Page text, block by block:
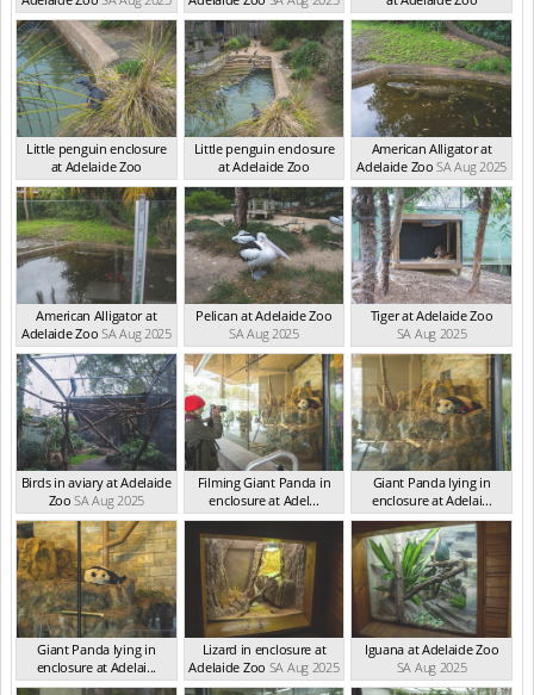
SA Aug 2025
Little penguin enclosure
at Adelaide Zoo
SA Aug 2025
Little penguin enclosure
at Adelaide Zoo
SA Aug 2025
American Alligator at
Adelaide Zoo SA Aug 2025
American Alligator at
Adelaide Zoo SA Aug 2025
Pelican at Adelaide Zoo
SA Aug 2025
Tiger at Adelaide Zoo
SA Aug 2025
Birds in aviary at Adelaide
Zoo SA Aug 2025
Filming Giant Panda in
enclosure at Adel...
SA Aug 2025
Giant Panda lying in
enclosure at Adelai...
SA Aug 2025
Giant Panda lying in
enclosure at Adelai...
SA Aug 2025
Lizard in enclosure at
Adelaide Zoo SA Aug 2025
Iguana at Adelaide Zoo
SA Aug 2025